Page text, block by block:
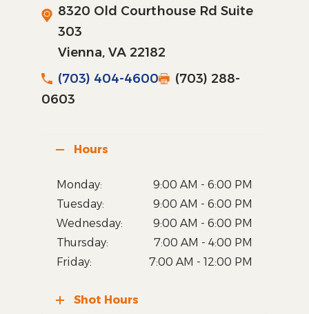
8320 Old Courthouse Rd Suite
303
Vienna, VA 22182
(703) 404-4600
(703) 288-
0603
Hours
Monday:
9:00 AM - 6:00 PM
Tuesday:
9:00 AM - 6:00 PM
Wednesday:
9:00 AM - 6:00 PM
Thursday:
7:00 AM - 4:00 PM
Friday:
7:00 AM - 12:00 PM
Shot Hours